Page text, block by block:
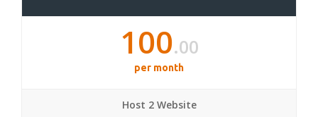
100.00
per month
Host 2 Website